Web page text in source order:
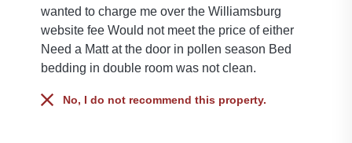
wanted to charge me over the Williamsburg
website fee Would not meet the price of either
Need a Matt at the door in pollen season Bed
bedding in double room was not clean.
No, I do not recommend this property.